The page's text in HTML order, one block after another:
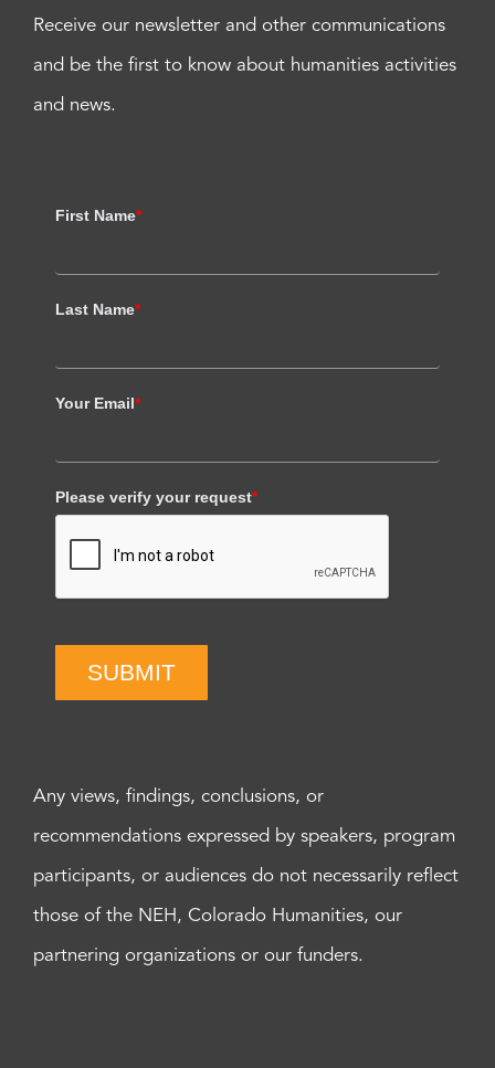
Receive our newsletter and other communications
and be the first to know about humanities activities
and news.
First Name*
Last Name*
Your Email*
Please verify your request*
SUBMIT
Any views, findings, conclusions, or
recommendations expressed by speakers, program
participants, or audiences do not necessarily reflect
those of the NEH, Colorado Humanities, our
partnering organizations or our funders.